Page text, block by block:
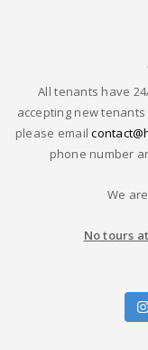
All tenants have
accepting new
please email
phone number
We
No tours